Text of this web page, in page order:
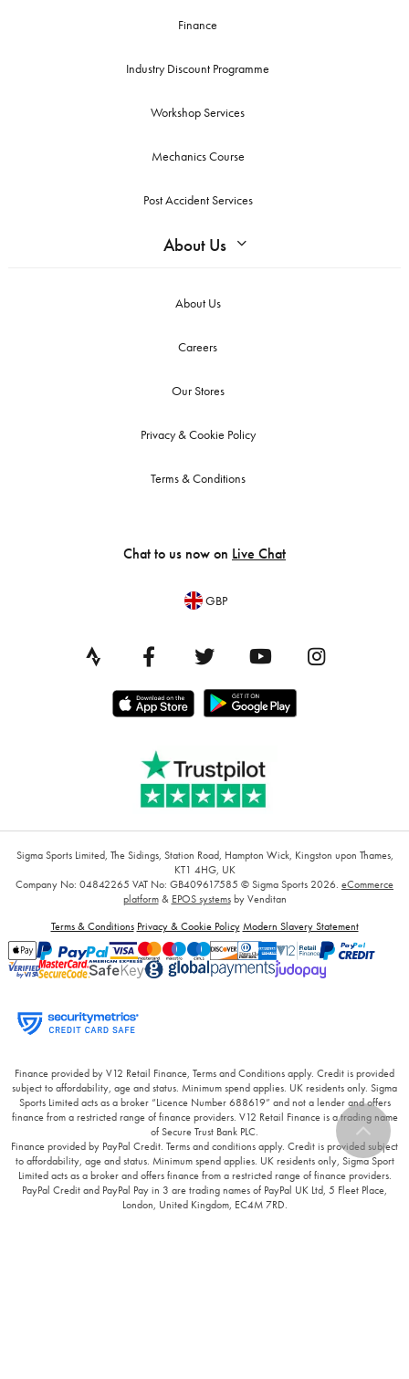
Finance
Industry Discount Programme
Workshop Services
Mechanics Course
Post Accident Services
About Us
About Us
Careers
Our Stores
Privacy & Cookie Policy
Terms & Conditions
Chat to us now on Live Chat
GBP
Sigma Sports Limited, The Sidings, Station Road, Hampton Wick, Kingston upon Thames,
KT1 4HG, UK
Company No: 04842265 VAT No: GB409617585 © Sigma Sports 2026. eCommerce
platform& EPOS systemsby Venditan
Terms & Conditions Privacy & Cookie Policy Modern Slavery Statement
Finance provided by V12 Retail Finance, Terms and Conditions apply. Credit is provided
subject to affordability, age and status. Minimum spend applies. UK residents only. Sigma
Sports Limited acts as a broker “Licence Number 688619” and not a lender and offers
finance from a restricted range of finance providers. V12 Retail Finance is a trading name
of Secure Trust Bank PLC.
Finance provided by PayPal Credit. Terms and conditions apply. Credit is provided subject
to affordability, age and status. Minimum spend applies. UK residents only, Sigma Sport
Limited acts as a broker and offers finance from a restricted range of finance providers.
PayPal Credit and PayPal Pay in 3 are trading names of PayPal UK Ltd, 5 Fleet Place,
London, United Kingdom, EC4M 7RD.